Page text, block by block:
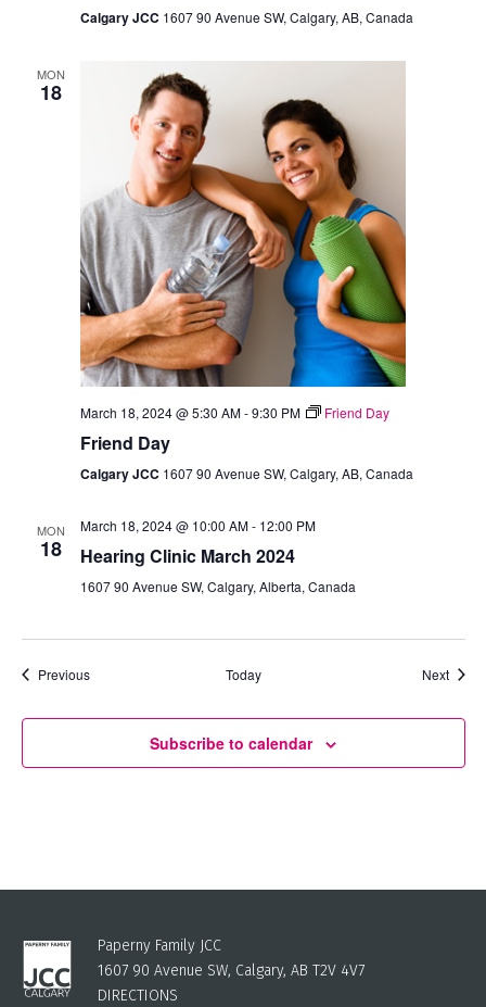
Calgary JCC 1607 90 Avenue SW, Calgary, AB, Canada
MON
18
March 18, 2024 @ 5:30 AM-9:30 PM Friend Day
Friend Day
Calgary JCC 1607 90 Avenue SW, Calgary, AB, Canada
MON
18
March 18, 2024 @ 10:00 AM- 12:00 PM
Hearing Clinic March 2024
1607 90 Avenue SW, Calgary, Alberta, Canada
PreviousEvents Today Next
Subscribe to calendar
Paperny Family JCC
1607 90 Avenue SW, Calgary, AB T2V 4V7
DIRECTIONS